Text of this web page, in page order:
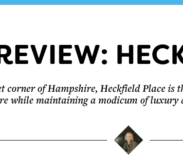
corner of Hampshire, Heckfield Place is
while maintaining a modicum of